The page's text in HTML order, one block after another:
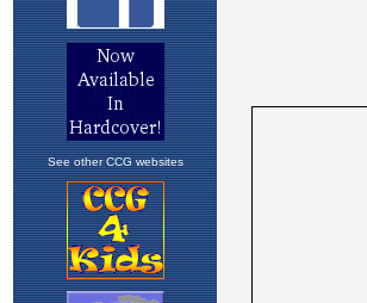
See other CCG websites